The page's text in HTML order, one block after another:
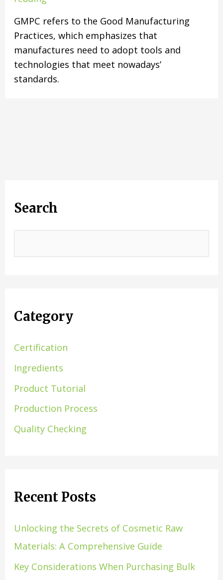
GMPC refers to the Good Manufacturing
Practices, which emphasizes that
manufactures need to adopt tools and
technologies that meet nowadays’
standards.
Search
Category
Certification
Ingredients
Product Tutorial
Production Process
Quality Checking
Recent Posts
Unlocking the Secrets of Cosmetic Raw
Materials: A Comprehensive Guide
Key Considerations When Purchasing Bulk